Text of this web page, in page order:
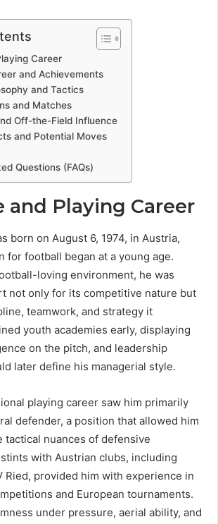
Career
and Achievements
and Tactics
and Matches
Off-the-Field Influence
and Potential Moves
Questions (FAQs)
and Playing Career
born on August 6, 1974, in Austria,
for football began at a young age.
loving environment, he was
not only for its competitive nature but
teamwork, and strategy it
youth academies early, displaying
on the pitch, and leadership
later define his managerial style.
playing career saw him primarily
defender, a position that allowed him
tactical nuances of defensive
with Austrian clubs, including
Ried, provided him with experience in
and European tournaments.
under pressure, aerial ability, and